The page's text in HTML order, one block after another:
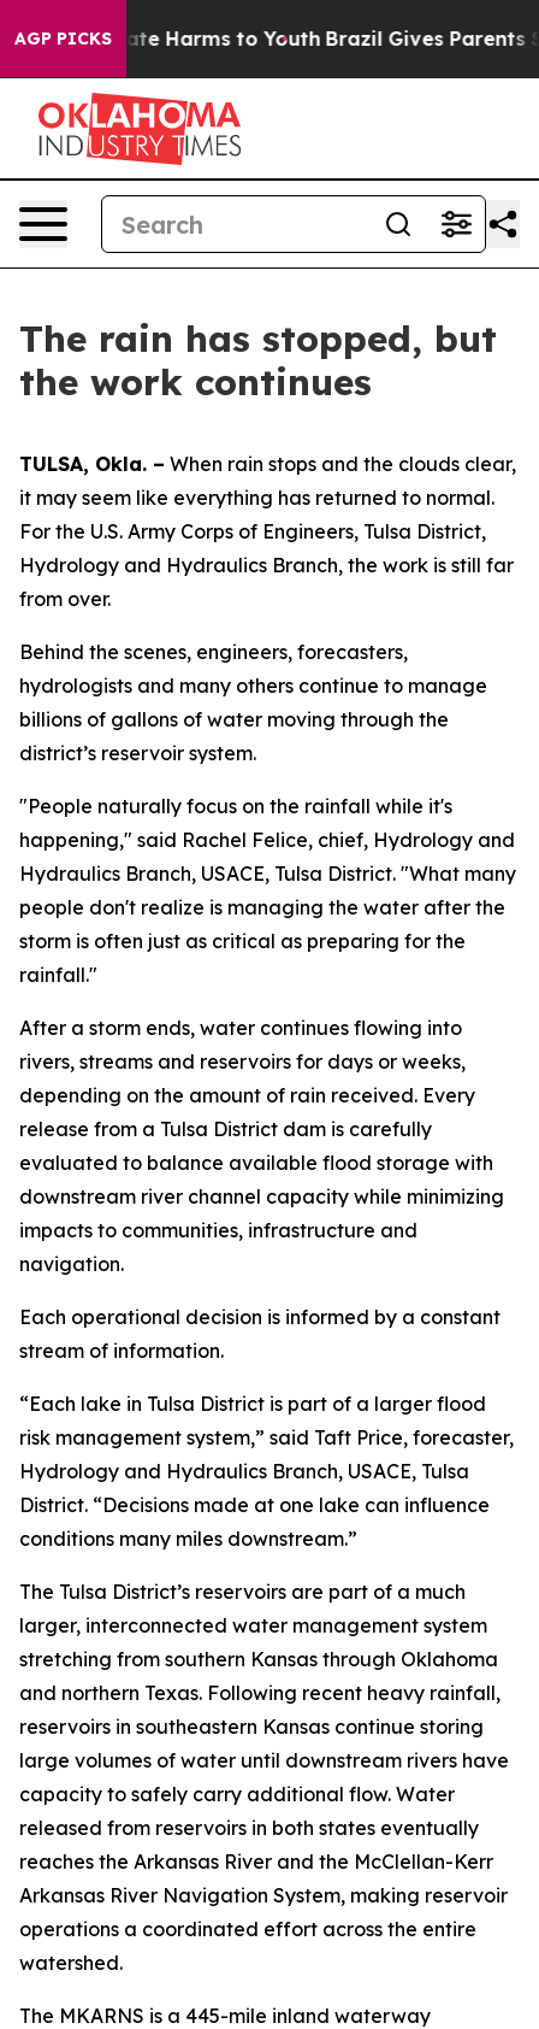
AGP PICKS
to Abate Harms to Youth Brazil Gives Parents
The rain has stopped, but
the work continues
TULSA, Okla. – When rain stops and the clouds clear,
it may seem like everything has returned to normal.
For the U.S. Army Corps of Engineers, Tulsa District,
Hydrology and Hydraulics Branch, the work is still far
from over.
Behind the scenes, engineers, forecasters,
hydrologists and many others continue to manage
billions of gallons of water moving through the
district’s reservoir system.
"People naturally focus on the rainfall while it's
happening," said Rachel Felice, chief, Hydrology and
Hydraulics Branch, USACE, Tulsa District. "What many
people don't realize is managing the water after the
storm is often just as critical as preparing for the
rainfall."
After a storm ends, water continues flowing into
rivers, streams and reservoirs for days or weeks,
depending on the amount of rain received. Every
release from a Tulsa District dam is carefully
evaluated to balance available flood storage with
downstream river channel capacity while minimizing
impacts to communities, infrastructure and
navigation.
Each operational decision is informed by a constant
stream of information.
“Each lake in Tulsa District is part of a larger flood
risk management system,” said Taft Price, forecaster,
Hydrology and Hydraulics Branch, USACE, Tulsa
District. “Decisions made at one lake can influence
conditions many miles downstream.”
The Tulsa District’s reservoirs are part of a much
larger, interconnected water management system
stretching from southern Kansas through Oklahoma
and northern Texas. Following recent heavy rainfall,
reservoirs in southeastern Kansas continue storing
large volumes of water until downstream rivers have
capacity to safely carry additional flow. Water
released from reservoirs in both states eventually
reaches the Arkansas River and the McClellan-Kerr
Arkansas River Navigation System, making reservoir
operations a coordinated effort across the entire
watershed.
The MKARNS is a 445-mile inland waterway